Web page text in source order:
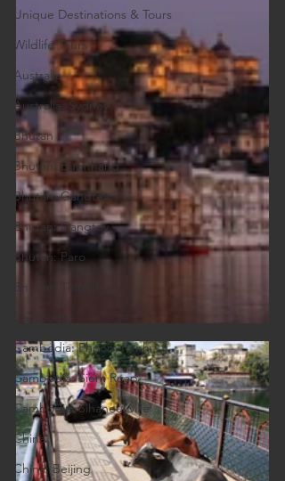
Unique Destinations & Tours
Wildlife Tours
Australia
Australia: Sydney
Bhutan
Bhutan: Bumthang
Bhutan: Gangtey
Bhutan: Gangtey
Bhutan: Paro
Bhutan: Thimphu
Cambodia
Cambodia: Phnom Penh
Cambodia: Siem Reap
Cambodia: Sihanoukville
China
China: Beijing